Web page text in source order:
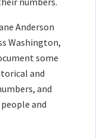
Anderson
Washington,
some
and
and
and